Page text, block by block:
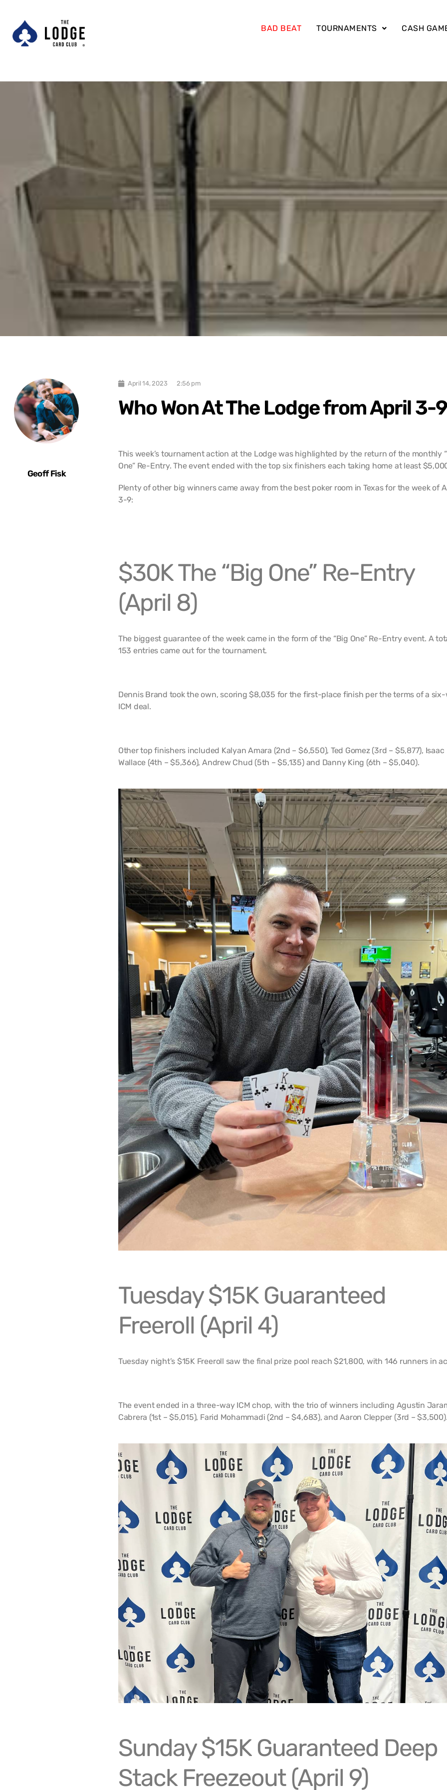
BAD BEAT TOURNAMENTS CASH
Geoff Fisk
April 14, 2023 2:56 pm
Who Won At The Lodge from April 3-
This week’s tournament action at the Lodge was highlighted by the return of the monthly
One” Re-Entry. The event ended with the top six finishers each taking home at least
Plenty of other big winners came away from the best poker room in Texas for the week of
3-9:
$30K The “Big One” Re-Entry
(April 8)
The biggest guarantee of the week came in the form of the “Big One” Re-Entry event. A
153 entries came out for the tournament.
Dennis Brand took the own, scoring $8,035 for the first-place finish per the terms of a
ICM deal.
Other top finishers included Kalyan Amara (2nd – $6,550), Ted Gomez (3rd – $5,877), Isaac
Wallace (4th – $5,366), Andrew Chud (5th – $5,135) and Danny King (6th – $5,040).
Tuesday $15K Guaranteed
Freeroll (April 4)
Tuesday night’s $15K Freeroll saw the final prize pool reach $21,800, with 146 runners in
The event ended in a three-way ICM chop, with the trio of winners including Agustin
Cabrera (1st – $5,015), Farid Mohammadi (2nd – $4,683), and Aaron Clepper (3rd –
Sunday $15K Guaranteed Deep
Stack Freezeout (April 9)